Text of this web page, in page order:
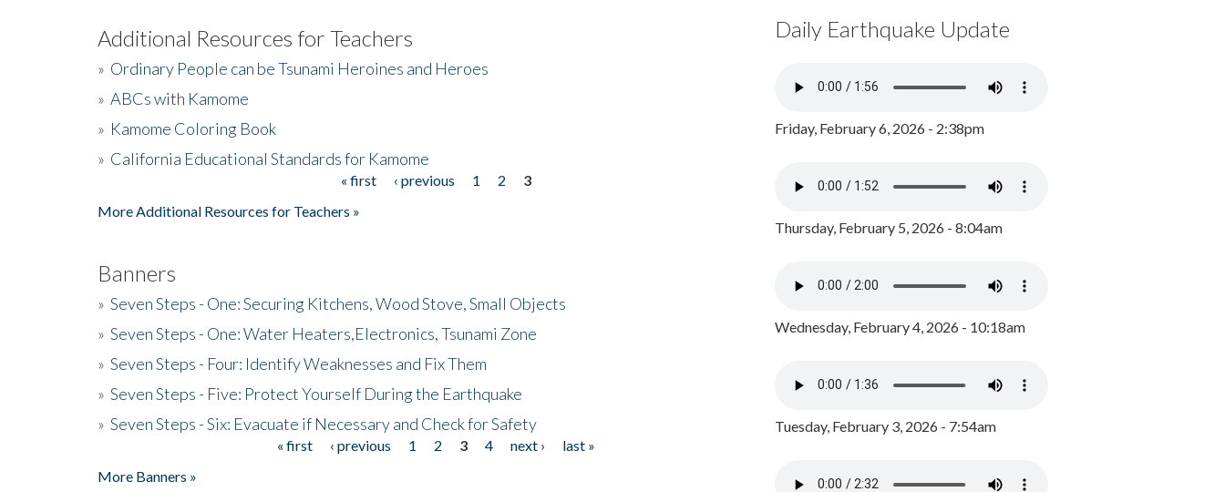
Additional Resources for Teachers
» Ordinary People can be Tsunami Heroines and Heroes
» ABCs with Kamome
» Kamome Coloring Book
» California Educational Standards for Kamome
« first ‹ previous 1 2
3
More Additional Resources for Teachers »
Banners
» Seven Steps - One: Securing Kitchens, Wood Stove, Small Objects
» Seven Steps - One: Water Heaters,Electronics, Tsunami Zone
» Seven Steps - Four: Identify Weaknesses and Fix Them
» Seven Steps - Five: Protect Yourself During the Earthquake
» Seven Steps - Six: Evacuate if Necessary and Check for Safety
« first ‹ previous 1 2 3 4 next ›
last »
More Banners »
Daily Earthquake Update
Friday, February 6, 2026 - 2:38pm
Thursday, February 5, 2026 - 8:04am
Wednesday, February 4, 2026 - 10:18am
Tuesday, February 3, 2026 - 7:54am